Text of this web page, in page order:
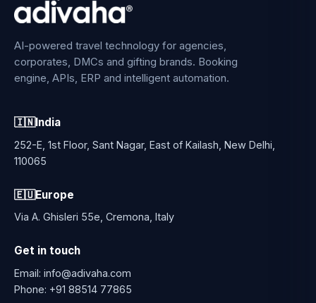
AI-powered travel technology for agencies,
corporates, DMCs and gifting brands. Booking
engine, APIs, ERP and intelligent automation.
🇮🇳India
252-E, 1st Floor, Sant Nagar, East of Kailash, New Delhi,
110065
🇪🇺Europe
Via A. Ghisleri 55e, Cremona, Italy
Get in touch
Email: info@adivaha.com
Phone: +91 88514 77865